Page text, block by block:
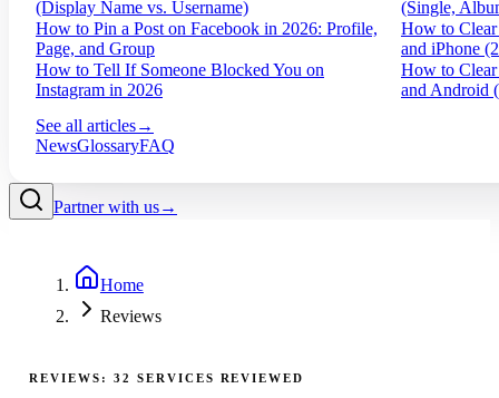
(Display Name vs. Username)
(Single,
How to Pin a Post on Facebook in 2026: Profile,
Page, and Group
How to
and iPhone
How to Tell If Someone Blocked You on
Instagram in 2026
How to Clear
and Android
See all articles→
NewsGlossaryFAQ
Partner with us→
Home
Reviews
REVIEWS: 32 SERVICES REVIEWED